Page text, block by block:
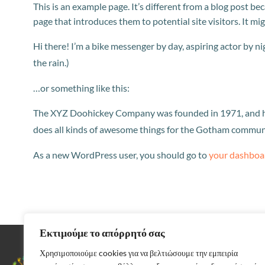
Εκτιμούμε το απόρρητό σας
Χρησιμοποιούμε cookies για να βελτιώσουμε την εμπειρία
This is an example page. It’s different from a blog post
page that introduces them to potential site visitors. It
Hi there! I’m a bike messenger by day, aspiring actor by
the rain.)
…or something like this:
The XYZ Doohickey Company was founded in 1971,
does all kinds of awesome things for the Gotham
As a new WordPress user, you should go toyour
Αρκαδίας 37, Περιστέρι 12132